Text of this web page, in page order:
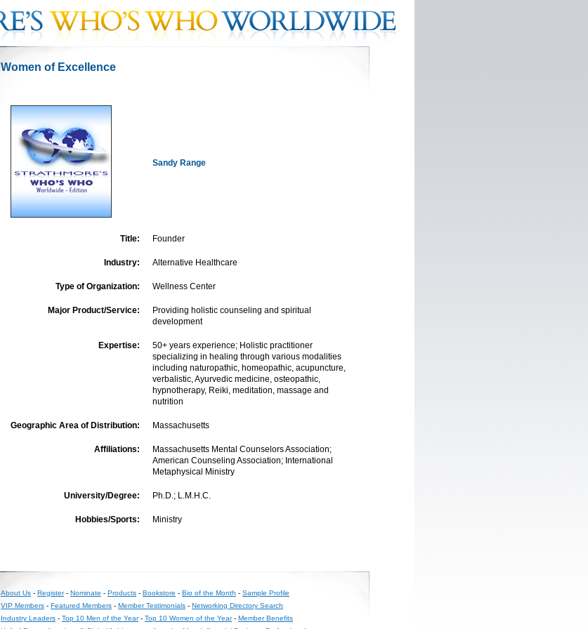
Women of Excellence
Sandy Range
Title: Founder
Industry: Alternative Healthcare
Type of Organization: Wellness Center
Major Product/Service:
Providing holistic counseling and spiritual
development
Expertise:
50+ years experience; Holistic practitioner
specializing in healing through various modalities
including naturopathic, homeopathic, acupuncture,
verbalistic, Ayurvedic medicine, osteopathic,
hypnotherapy, Reiki, meditation, massage and
nutrition
Geographic Area of Distribution: Massachusetts
Affiliations:
Massachusetts Mental Counselors Association;
American Counseling Association; International
Metaphysical Ministry
University/Degree: Ph.D.; L.M.H.C.
Hobbies/Sports: Ministry
About Us - Register- Nominate - Products - Bookstore - Bio of the Month - Sample Profile
VIP Members - Featured Members - Member Testimonials - Networking Directory Search
Industry Leaders - Top 10 Men of the Year- Top 10 Women of the Year- Member Benefits